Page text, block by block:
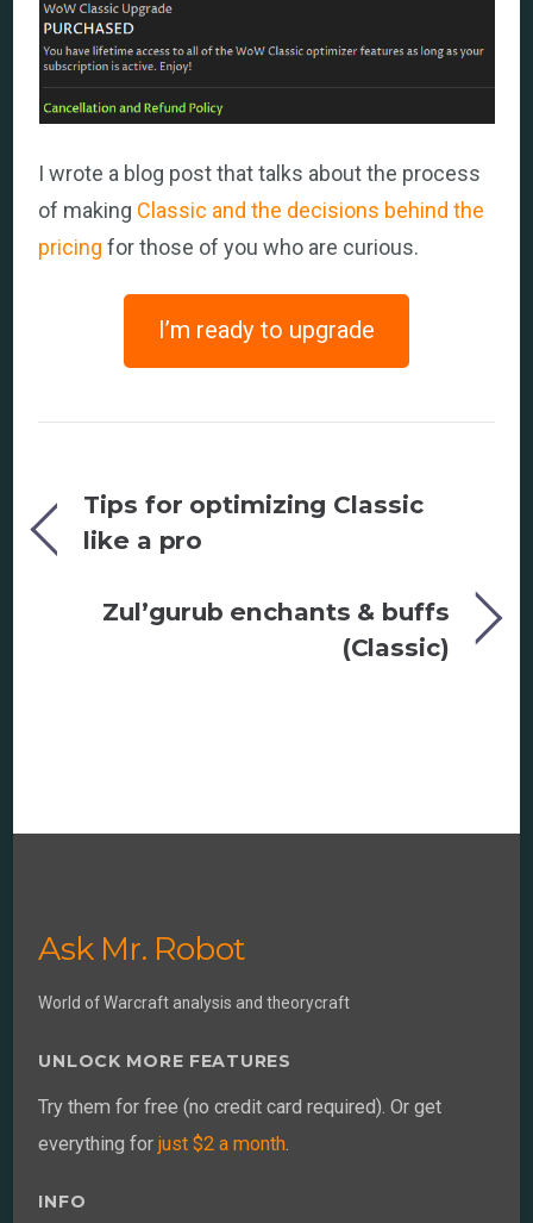
I wrote a blog post that talks about the process
of making Classic and the decisions behind the
pricing for those of you who are curious.
I’m ready to upgrade
Tips for optimizing Classic
like a pro
Zul’gurub enchants & buffs
(Classic)
Ask Mr. Robot
World of Warcraft analysis and theorycraft
UNLOCK MORE FEATURES
Try them for free (no credit card required). Or get
everything forjust $2 a month.
INFO